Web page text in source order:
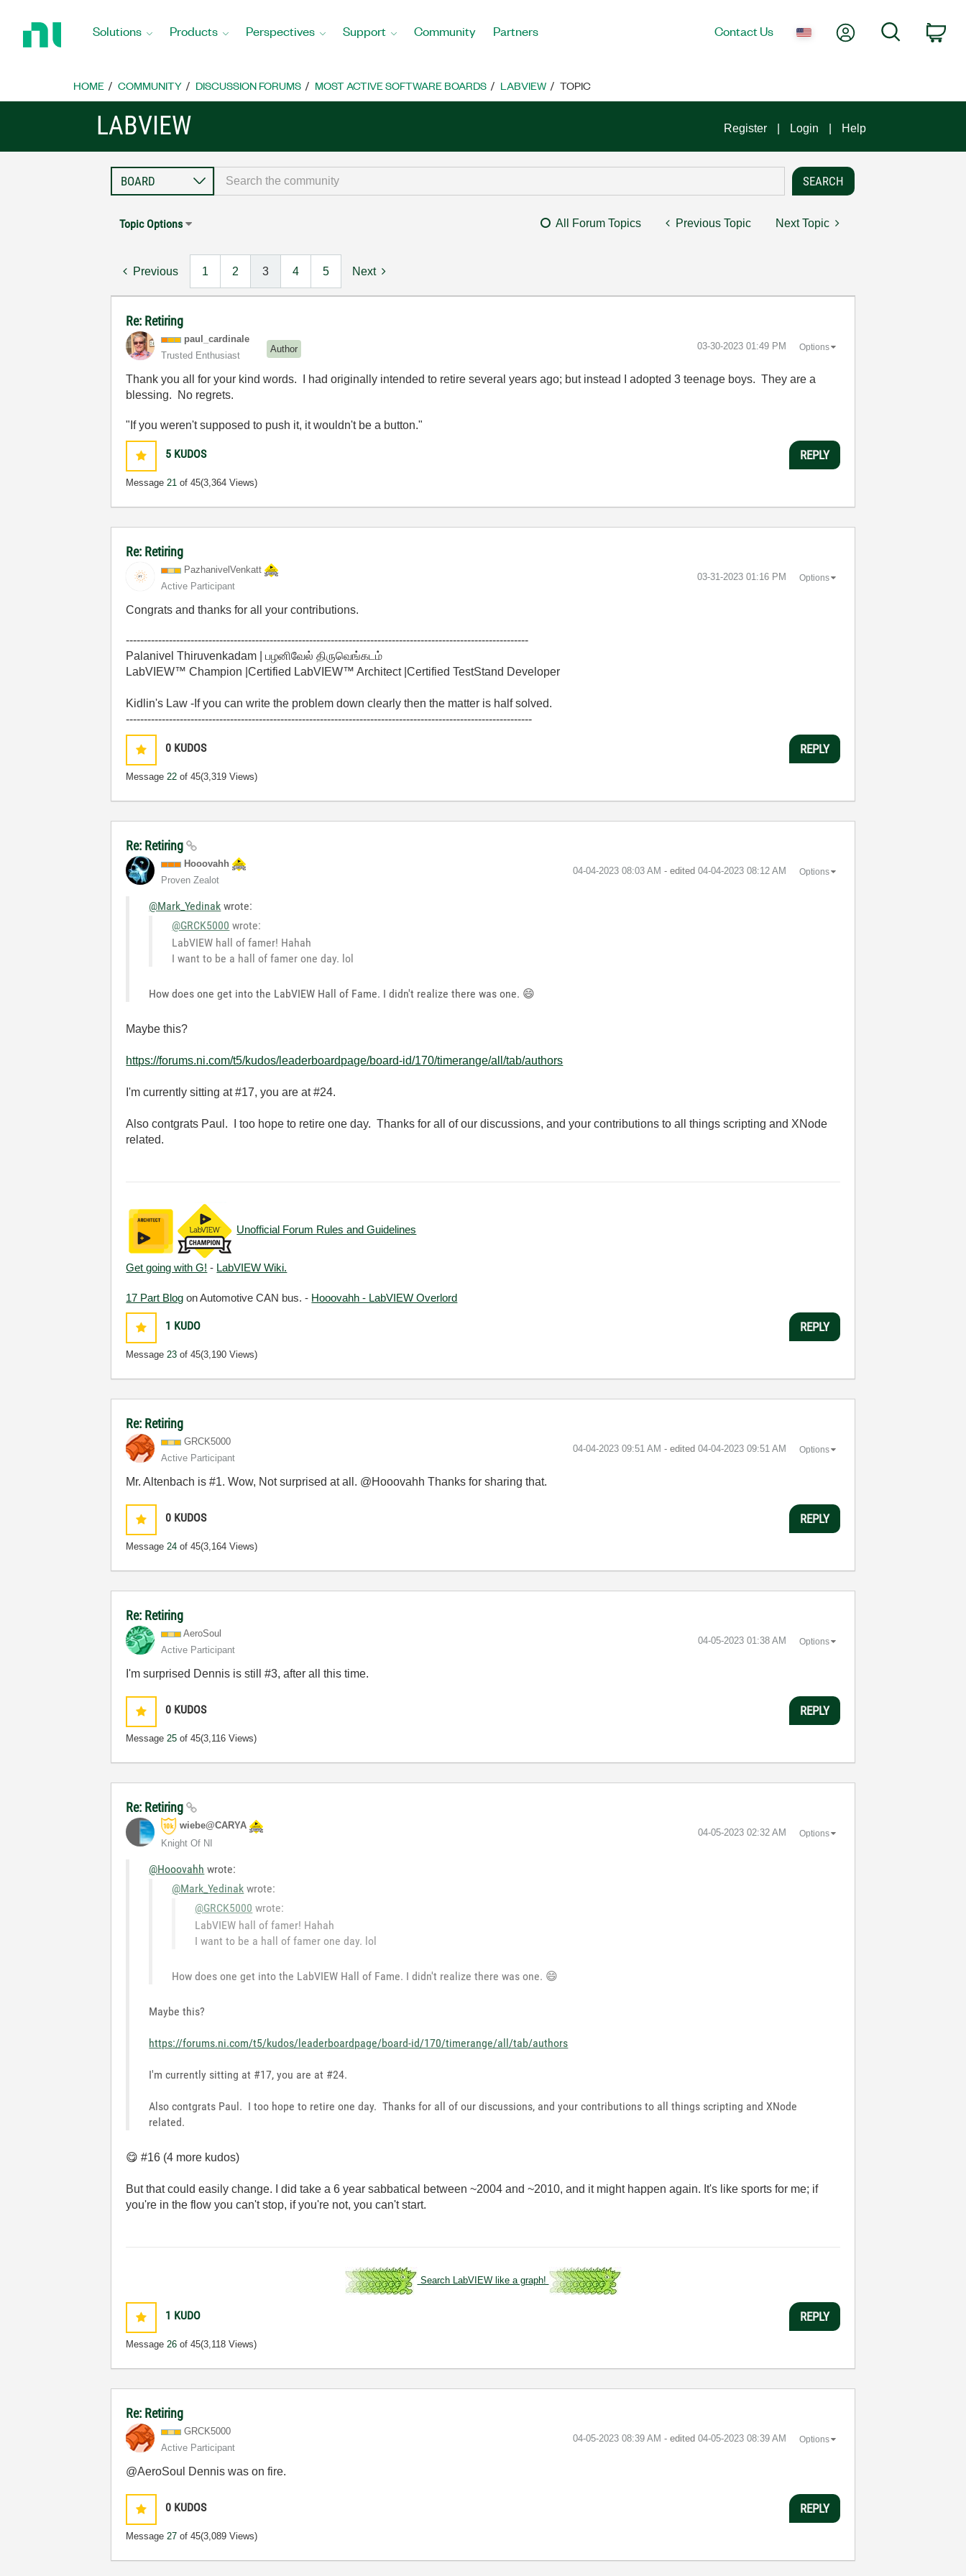
Home
Solutions Products Perspectives Support Community Partners Contact Us My AccountSearch
HOME COMMUNITY DISCUSSION FORUMS MOST ACTIVE SOFTWARE BOARDS LABVIEW TOPIC
LABVIEW Register Login Help
Topic Options All Forum Topics Previous Topic Next Topic
Previous 1 2 3 4 5 Next
Re: Retiring
paul_cardinale
Trusted Enthusiast
Author ‎03-30-2023 01:49 PM Options
Thank you all for your kind words. I had originally intended to retire several years ago; but instead I adopted 3 teenage boys. They are a
blessing. No regrets.
"If you weren't supposed to push it, it wouldn't be a button."
5 KUDOS
Message21 of 45(3,364 Views)
REPLY
Re: Retiring
PazhanivelVenkatt
Active Participant
‎03-31-2023 01:16 PM Options
Congrats and thanks for all your contributions.
----------------------------------------------------------------------------------------------------------------
Palanivel Thiruvenkadam | பழனிவேல் திருவெங்கடம்
LabVIEW™ Champion |Certified LabVIEW™ Architect |Certified TestStand Developer
Kidlin's Law -If you can write the problem down clearly then the matter is half solved.
-----------------------------------------------------------------------------------------------------------------
0 KUDOS
Message22 of 45(3,319 Views)
REPLY
Re: Retiring
Hooovahh
Proven Zealot
‎04-04-2023 08:03 AM - edited ‎04-04-2023 08:12 AM Options
@Mark_Yedinak wrote:
@GRCK5000 wrote:
LabVIEW hall of famer! Hahah
I want to be a hall of famer one day. lol
How does one get into the LabVIEW Hall of Fame. I didn't realize there was one. 😄
Maybe this?
https://forums.ni.com/t5/kudos/leaderboardpage/board-id/170/timerange/all/tab/authors
I'm currently sitting at #17, you are at #24.
Also contgrats Paul. I too hope to retire one day. Thanks for all of our discussions, and your contributions to all things scripting and XNode
related.
Unofficial Forum Rules and Guidelines
Get going with G! - LabVIEW Wiki.
17 Part Blog on Automotive CAN bus. - Hooovahh - LabVIEW Overlord
1 KUDO
Message23 of 45(3,190 Views)
REPLY
Re: Retiring
GRCK5000
Active Participant
‎04-04-2023 09:51 AM - edited ‎04-04-2023 09:51 AM Options
Mr. Altenbach is #1. Wow, Not surprised at all. @Hooovahh Thanks for sharing that.
0 KUDOS
Message24 of 45(3,164 Views)
REPLY
Re: Retiring
AeroSoul
Active Participant
‎04-05-2023 01:38 AM Options
I'm surprised Dennis is still #3, after all this time.
0 KUDOS
Message25 of 45(3,116 Views)
REPLY
Re: Retiring
wiebe@CARYA
Knight Of NI
‎04-05-2023 02:32 AM Options
@Hooovahh wrote:
@Mark_Yedinak wrote:
@GRCK5000 wrote:
LabVIEW hall of famer! Hahah
I want to be a hall of famer one day. lol
How does one get into the LabVIEW Hall of Fame. I didn't realize there was one. 😄
Maybe this?
https://forums.ni.com/t5/kudos/leaderboardpage/board-id/170/timerange/all/tab/authors
I'm currently sitting at #17, you are at #24.
Also contgrats Paul. I too hope to retire one day. Thanks for all of our discussions, and your contributions to all things scripting and XNode
related.
😋 #16 (4 more kudos)
But that could easily change. I did take a 6 year sabbatical between ~2004 and ~2010, and it might happen again. It's like sports for me; if
you're in the flow you can't stop, if you're not, you can't start.
Search LabVIEW like a graph!
1 KUDO
Message26 of 45(3,118 Views)
REPLY
Re: Retiring
GRCK5000
Active Participant
‎04-05-2023 08:39 AM - edited ‎04-05-2023 08:39 AM Options
@AeroSoul Dennis was on fire.
0 KUDOS
Message27 of 45(3,089 Views)
REPLY